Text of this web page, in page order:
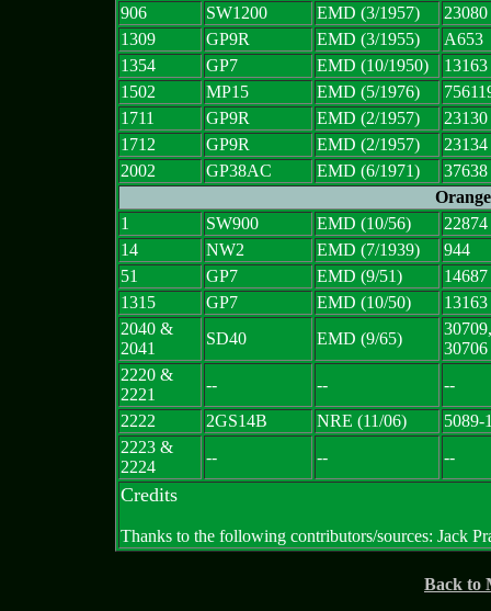
906
SW1200 EMD (3/1957)
23080
1309
GP9R EMD (3/1955)
A653
1354
GP7 EMD (10/1950)
13163
1502
MP15 EMD (5/1976)
1711
GP9R EMD (2/1957)
23130
1712
GP9R EMD (2/1957)
23134
2002
GP38AC EMD (6/1971)
37638
1
SW900 EMD (10/56)
22874
14
NW2 EMD (7/1939)
944
51
GP7 EMD (9/51)
14687
1315
GP7 EMD (10/50)
13163
2040 &
2041
SD40 EMD (9/65)
30709,
30706
2220 &
2221
-- --
--
2222
2GS14B NRE (11/06)
5089-
2223 &
2224
-- -- --
Credits
Thanks to the following contributors/sources: Jack
Back to